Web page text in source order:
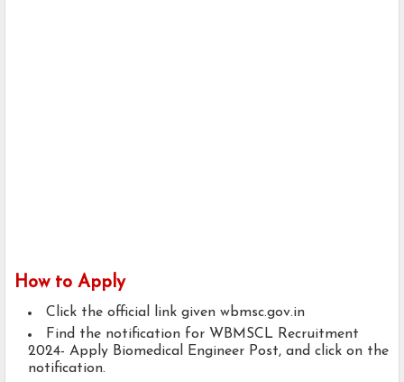
How to Apply
Click the official link given wbmsc.gov.in
Find the notification for WBMSCL Recruitment
2024- Apply Biomedical Engineer Post, and click on the
notification.